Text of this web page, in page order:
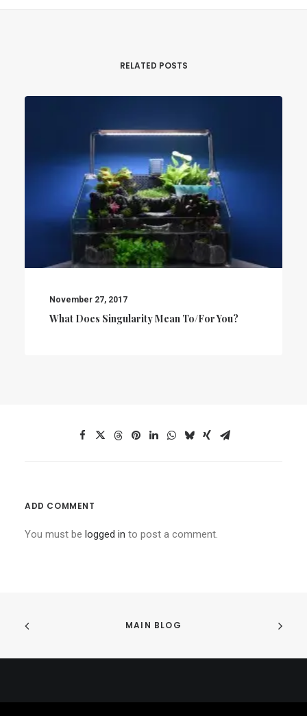
RELATED POSTS
November 27, 2017
What Does Singularity Mean To/for You?
ADD COMMENT
You must be logged in to post a comment.
MAIN BLOG